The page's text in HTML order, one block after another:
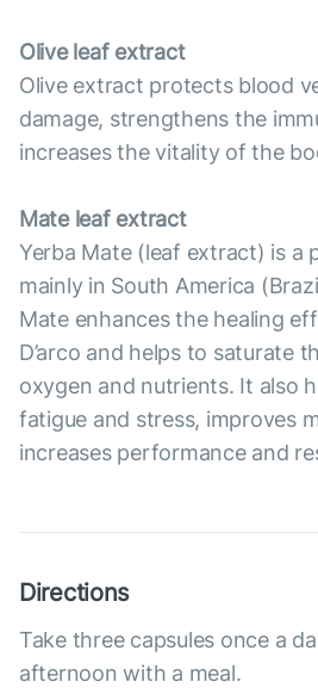
Olive leaf extract
Olive extract protects blood
damage, strengthens the
increases the vitality of the
Mate leaf extract
Yerba Mate (leaf extract) is a
mainly in South America
Mate enhances the healing
D’arco and helps to saturate
oxygen and nutrients. It also
fatigue and stress, improves
increases performance and
Directions
Take three capsules once a
afternoon with a meal.